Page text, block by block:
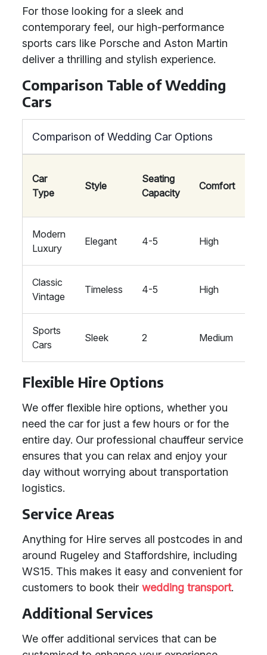
For those looking for a sleek and
contemporary feel, our high-performance
sports cars like Porsche and Aston Martin
deliver a thrilling and stylish experience.
Comparison Table of Wedding
Cars
Comparison of Wedding Car Options
Car
Type
Style
Seating
Capacity
Comfort
Modern
Luxury
Elegant 4-5 High
Classic
Vintage
Timeless 4-5 High
Sports
Cars
Sleek 2 Medium
Flexible Hire Options
We offer flexible hire options, whether you
need the car for just a few hours or for the
entire day. Our professional chauffeur service
ensures that you can relax and enjoy your
day without worrying about transportation
logistics.
Service Areas
Anything for Hire serves all postcodes in and
around Rugeley and Staffordshire, including
WS15. This makes it easy and convenient for
customers to book their wedding transport.
Additional Services
We offer additional services that can be